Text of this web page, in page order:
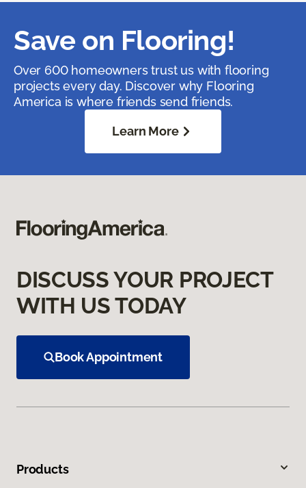
Save on Flooring!
Over 600 homeowners trust us with flooring
projects every day. Discover why Flooring
America is where friends send friends.
Learn More
DISCUSS YOUR PROJECT
WITH US TODAY
Book Appointment
Products